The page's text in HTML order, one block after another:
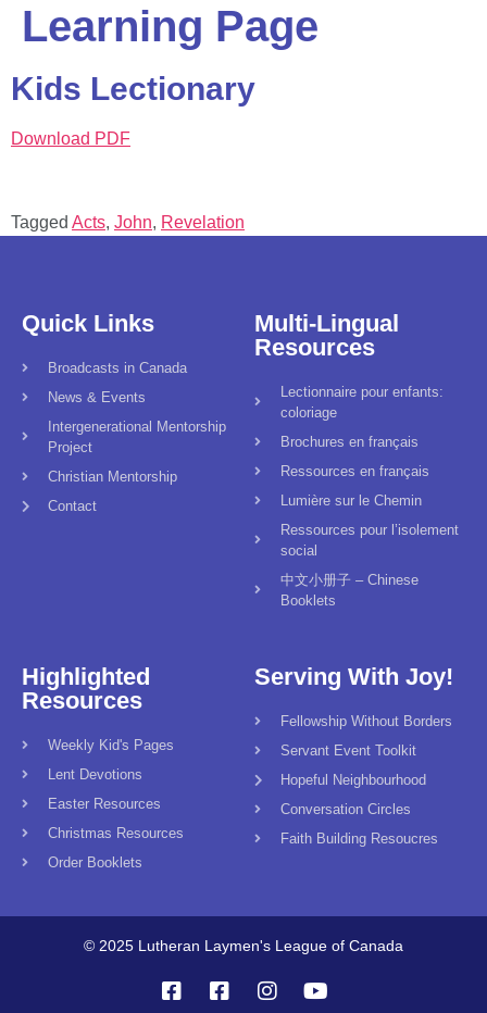
Learning Page
Kids Lectionary
Download PDF
Tagged Acts, John, Revelation
Quick Links
Broadcasts in Canada
News & Events
Intergenerational Mentorship
Project
Christian Mentorship
Contact
Multi-Lingual
Resources
Lectionnaire pour enfants:
coloriage
Brochures en français
Ressources en français
Lumière sur le Chemin
Ressources pour l’isolement
social
中文小册子 – Chinese
Booklets
Highlighted
Resources
Weekly Kid's Pages
Lent Devotions
Easter Resources
Christmas Resources
Order Booklets
Serving With Joy!
Fellowship Without Borders
Servant Event Toolkit
Hopeful Neighbourhood
Conversation Circles
Faith Building Resoucres
© 2025 Lutheran Laymen's League of Canada